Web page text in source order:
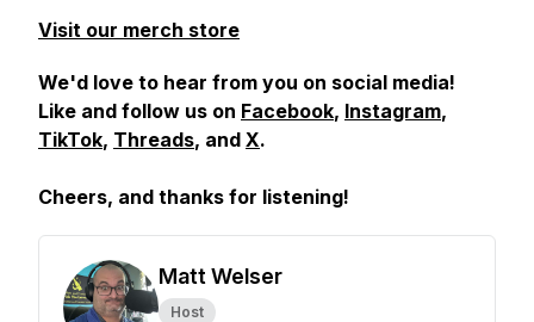
Visit our merch store
We'd love to hear from you on social media!
Like and follow us on Facebook, Instagram,
TikTok, Threads, and X.
Cheers, and thanks for listening!
Matt Welser
Host